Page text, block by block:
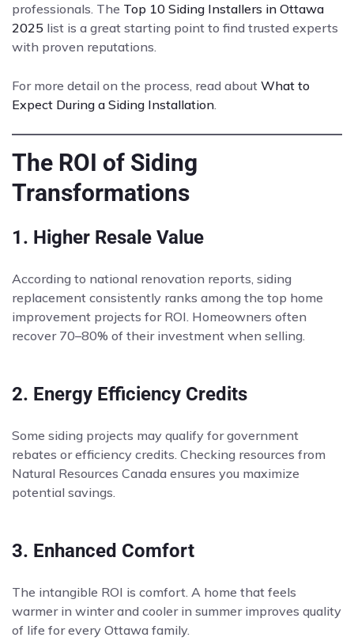
professionals. The Top 10 Siding Installers in Ottawa
2025 list is a great starting point to find trusted experts
with proven reputations.
For more detail on the process, read about What to
Expect During a Siding Installation.
The ROI of Siding
Transformations
1. Higher Resale Value
According to national renovation reports, siding
replacement consistently ranks among the top home
improvement projects for ROI. Homeowners often
recover 70–80% of their investment when selling.
2. Energy Efficiency Credits
Some siding projects may qualify for government
rebates or efficiency credits. Checking resources from
Natural Resources Canada ensures you maximize
potential savings.
3. Enhanced Comfort
The intangible ROI is comfort. A home that feels
warmer in winter and cooler in summer improves quality
of life for every Ottawa family.